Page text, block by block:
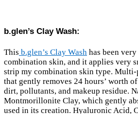
b.glen’s Clay Wash:
This b.glen’s Clay Wash has been
combination skin, and it applies very
strip my combination skin type. Multi-
that gently removes 24 hours’ worth
dirt, pollutants, and makeup residue.
Montmorillonite Clay, which gently
used in its creation. Hyaluronic Acid,